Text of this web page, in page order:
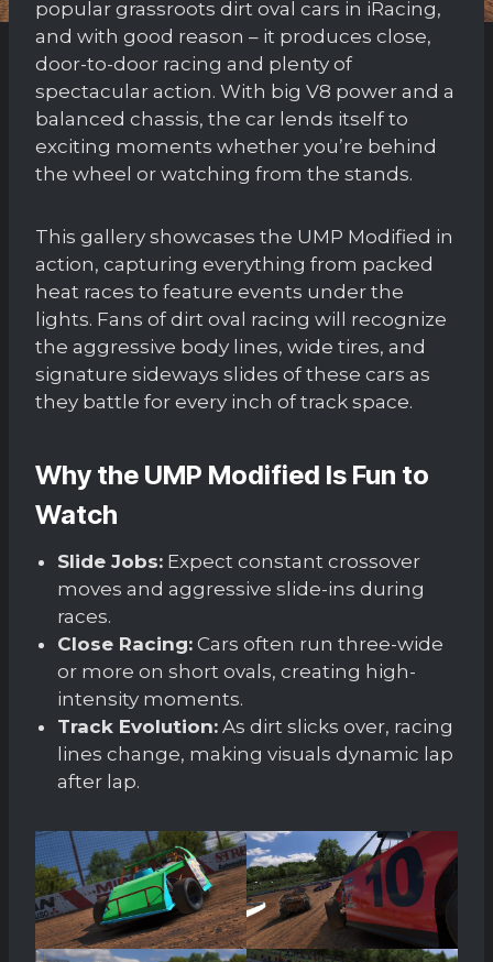
popular grassroots dirt oval cars in iRacing,
and with good reason – it produces close,
door-to-door racing and plenty of
spectacular action. With big V8 power and a
balanced chassis, the car lends itself to
exciting moments whether you’re behind
the wheel or watching from the stands.
This gallery showcases the UMP Modified in
action, capturing everything from packed
heat races to feature events under the
lights. Fans of dirt oval racing will recognize
the aggressive body lines, wide tires, and
signature sideways slides of these cars as
they battle for every inch of track space.
Why the UMP Modified Is Fun to
Watch
Slide Jobs: Expect constant crossover
moves and aggressive slide-ins during
races.
Close Racing: Cars often run three-wide
or more on short ovals, creating high-
intensity moments.
Track Evolution: As dirt slicks over, racing
lines change, making visuals dynamic lap
after lap.